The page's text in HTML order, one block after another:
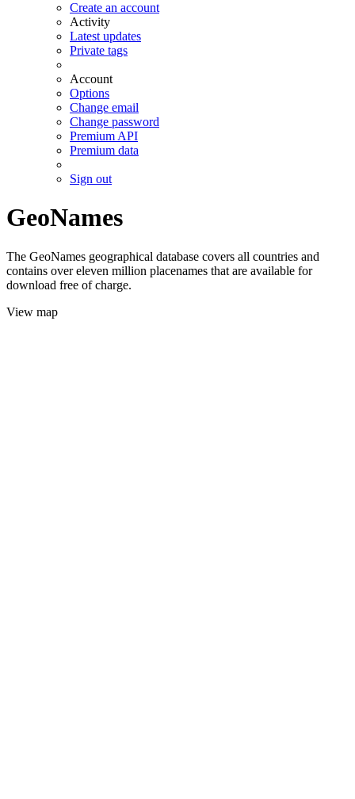
Create an account
Activity
Latest updates
Private tags
Account
Options
Change email
Change password
Premium API
Premium data
Sign out
GeoNames
The GeoNames geographical database covers all countries and
contains over eleven million placenames that are available for
download free of charge.
View map